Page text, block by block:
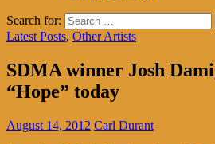
Search for:
Latest Posts, Other Artists
SDMA winner Josh
“Hope” today
August 14, 2012 Carl Durant